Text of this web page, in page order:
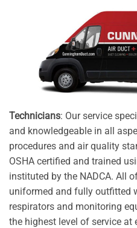
Technicians: Our service
and knowledgeable in all
procedures and air quality
OSHA certified and trained
instituted by the NADCA. All
uniformed and fully outfitted
respirators and monitoring
the highest level of service at